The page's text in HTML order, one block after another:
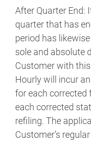
After Quarter End:
quarter that has
period has
sole and absolute
Customer with
Hourly will incur
for each corrected
each corrected
refiling. The
Customer’s